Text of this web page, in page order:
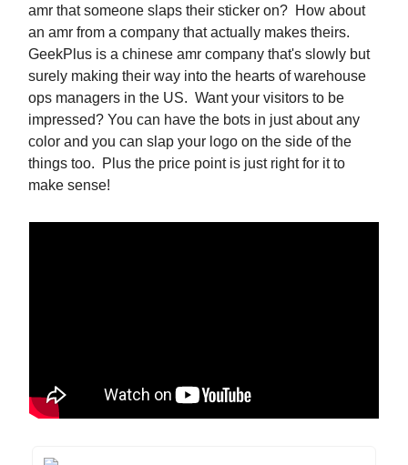
amr that someone slaps their sticker on? How about
an amr from a company that actually makes theirs.
GeekPlus is a chinese amr company that's slowly but
surely making their way into the hearts of warehouse
ops managers in the US. Want your visitors to be
impressed? You can have the bots in just about any
color and you can slap your logo on the side of the
things too. Plus the price point is just right for it to
make sense!